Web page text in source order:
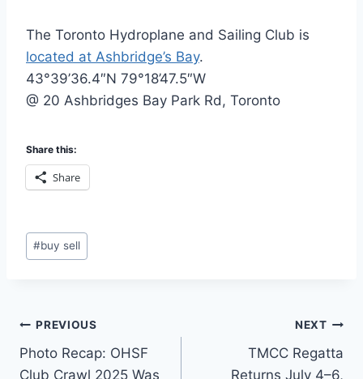
The Toronto Hydroplane and Sailing Club is
located at Ashbridge’s Bay.
43°39’36.4″N 79°18’47.5″W
@ 20 Ashbridges Bay Park Rd, Toronto
Share this:
Share
Post
Tags:
#buy sell
Post
navigation
PREVIOUS
Photo Recap: OHSF
Club Crawl 2025 Was
NEXT
TMCC Regatta
Returns July 4–6,